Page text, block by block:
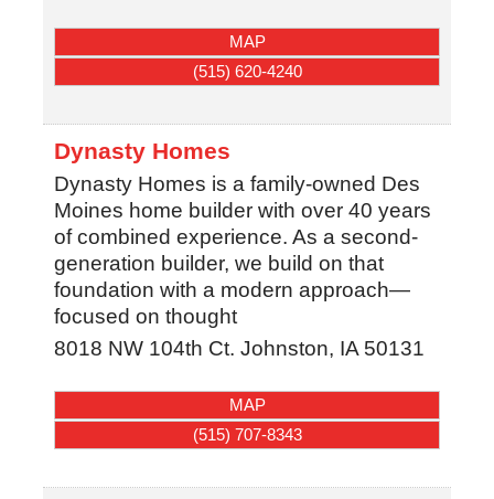
MAP
(515) 620-4240
Dynasty Homes
Dynasty Homes is a family-owned Des
Moines home builder with over 40 years
of combined experience. As a second-
generation builder, we build on that
foundation with a modern approach—
focused on thought
8018 NW 104th Ct. Johnston, IA 50131
MAP
(515) 707-8343